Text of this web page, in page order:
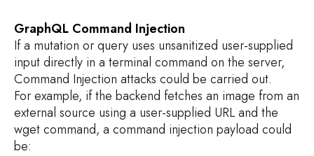
GraphQL Command Injection
If a mutation or query uses unsanitized user-supplied
input directly in a terminal command on the server,
Command Injection attacks could be carried out.
For example, if the backend fetches an image from an
external source using a user-supplied URL and the
wget command, a command injection payload could
be: